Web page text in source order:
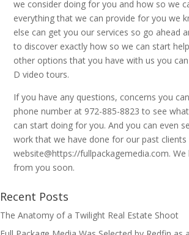
we consider doing for you and how so we
everything that we can provide for you we
else can get you our services so go ahead
to discover exactly how so we can start
other options that you have with us you
D video tours.
If you have any questions, concerns you
phone number at 972-885-8823 to see
can start doing for you. And you can even
work that we have done for our past
website@https://fullpackagemedia.com.
from you soon.
Recent Posts
The Anatomy of a Twilight Real Estate Shoot